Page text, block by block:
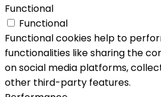
Functional
Functional
Functional cookies help to
functionalities like sharing the
on social media platforms,
other third-party features.